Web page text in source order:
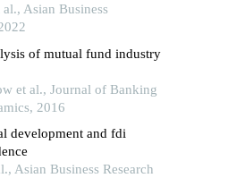
Asian Business
of mutual fund industry
et al., Journal of Banking
2016
development and fdi
Asian Business Research